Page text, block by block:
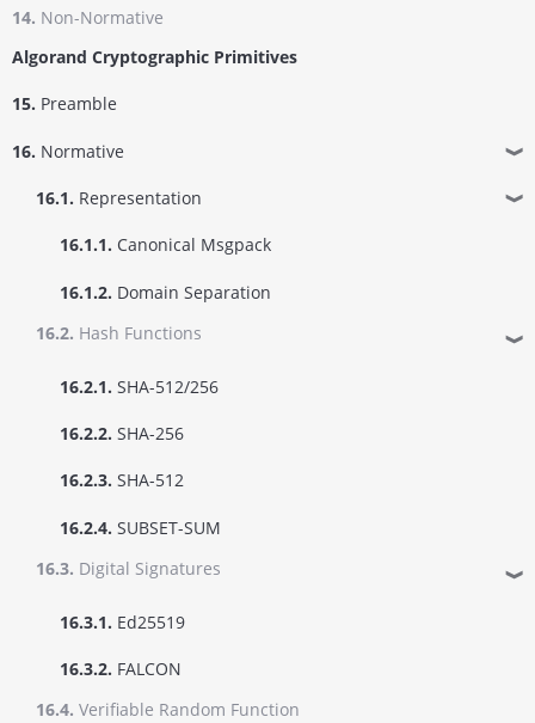
14. Non-Normative
Algorand Cryptographic Primitives
15. Preamble
16. Normative ❱
16.1. Representation ❱
16.1.1. Canonical Msgpack
16.1.2. Domain Separation
16.2. Hash Functions ❱
16.2.1. SHA-512/256
16.2.2. SHA-256
16.2.3. SHA-512
16.2.4. SUBSET-SUM
16.3. Digital Signatures ❱
16.3.1. Ed25519
16.3.2. FALCON
16.4. Verifiable Random Function